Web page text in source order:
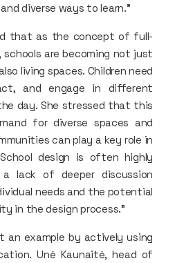
diverse ways to learn.”
that as the concept of full-
schools are becoming not just
living spaces. Children need
and engage in different
day. She stressed that this
for diverse spaces and
can play a key role in
design is often highly
a lack of deeper discussion
needs and the potential
in the design process.”
an example by actively using
Unė Kaunaitė, head of